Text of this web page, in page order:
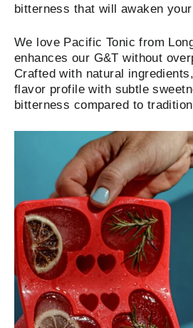
bitterness that will awaken
We love Pacific Tonic from
enhances our G&T without
Crafted with natural
flavor profile with subtle
bitterness compared to